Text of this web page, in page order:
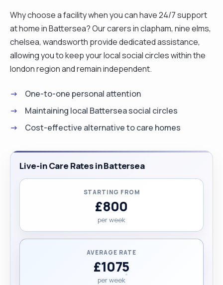
Why choose a facility when you can have 24/7 support
at home in Battersea? Our carers in clapham, nine elms,
chelsea, wandsworth provide dedicated assistance,
allowing you to keep your local social circles within the
london region and remain independent.
One-to-one personal attention
Maintaining local Battersea social circles
Cost-effective alternative to care homes
Live-in Care Rates in Battersea
STARTING FROM
£800
per week
AVERAGE RATE
£1075
per week